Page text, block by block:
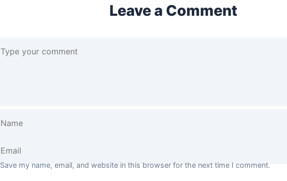
Leave a Comment
Save my name, email, and website in this browser for the next time I comment.